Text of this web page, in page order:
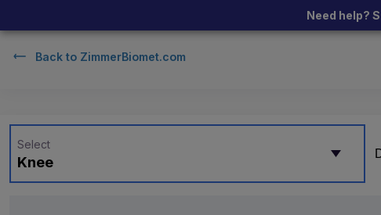
Need help?
Back to ZimmerBiomet.com
Knee
Select